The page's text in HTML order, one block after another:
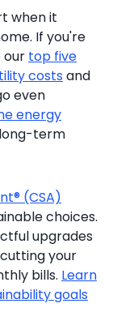
when it
If you're
our top five
costsand
even
energy
term
(CSA)
choices.
upgrades
your
bills. Learn
goals